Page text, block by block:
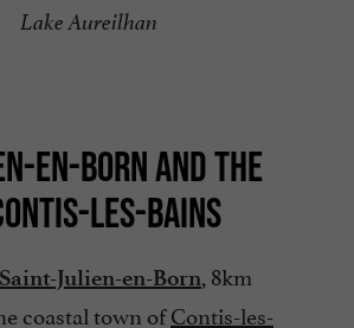
Lake Aureilhan
EN-BORN AND THE
LES-BAINS
Saint-Julien-en-Born, 8km
coastal town ofContis-les-